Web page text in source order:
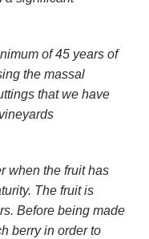
of 45 years of
the massal
that we have
when the fruit has
The fruit is
Before being made
berry in order to